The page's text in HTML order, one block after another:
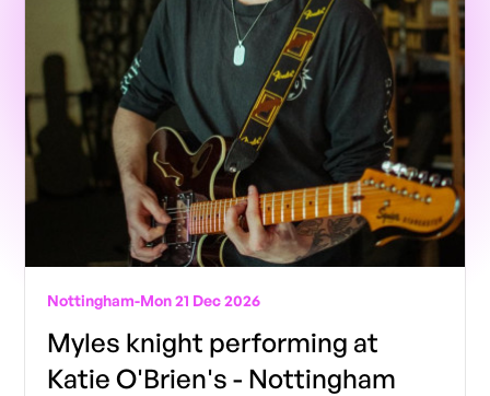
Nottingham-Mon 21 Dec 2026
Myles knight performing at
Katie O'Brien's - Nottingham